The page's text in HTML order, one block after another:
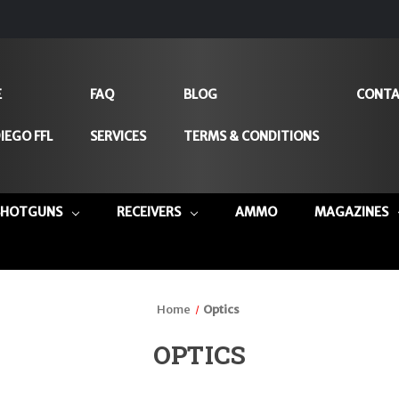
FFL
FAQ
SERVICES
BLOG
TERMS & CONDITIONS
RECEIVERS AMMO MAGAZINES
Home Optics
OPTICS